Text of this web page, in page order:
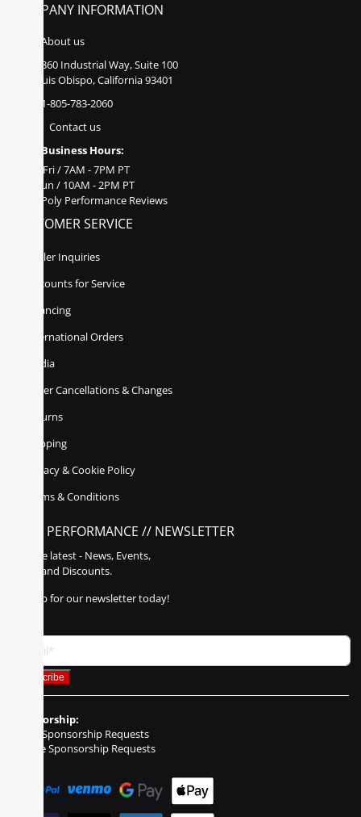
COMPANY INFORMATION
About us
860 Industrial Way, Suite 100
San Luis Obispo, California 93401
1-805-783-2060
Contact us
Business Hours:
Mon - Fri / 7AM - 7PM PT
Sat - Sun / 10AM - 2PM PT
Poly Performance Reviews
CUSTOMER SERVICE
Dealer Inquiries
Discounts for Service
Financing
International Orders
Media
Order Cancellations & Changes
Returns
Shipping
Privacy & Cookie Policy
Terms & Conditions
POLY PERFORMANCE // NEWSLETTER
Get the latest - News, Events,
Sales, and Discounts.
Sign up for our newsletter today!
Sponsorship:
Event Sponsorship Requests
Vehicle Sponsorship Requests